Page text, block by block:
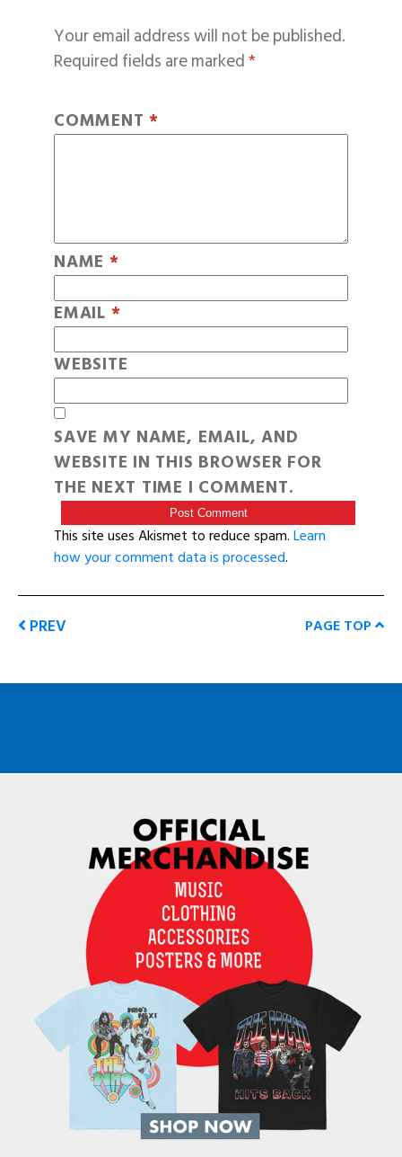
Your email address will not be published.
Required fields are marked*
COMMENT *
NAME *
EMAIL *
WEBSITE
SAVE MY NAME, EMAIL, AND
WEBSITE IN THIS BROWSER FOR
THE NEXT TIME I COMMENT.
This site uses Akismet to reduce spam.Learn
how your comment data is processed.
PREV PAGE TOP